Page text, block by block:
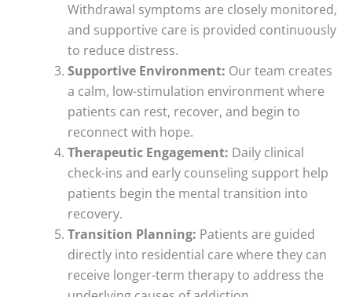
Withdrawal symptoms are closely monitored,
and supportive care is provided continuously
to reduce distress.
Supportive Environment: Our team creates
a calm, low-stimulation environment where
patients can rest, recover, and begin to
reconnect with hope.
Therapeutic Engagement: Daily clinical
check-ins and early counseling support help
patients begin the mental transition into
recovery.
Transition Planning: Patients are guided
directly into residential care where they can
receive longer-term therapy to address the